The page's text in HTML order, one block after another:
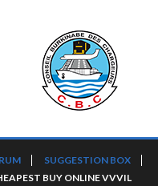
SUGGESTION BOX
BUY ONLINE VVVIL